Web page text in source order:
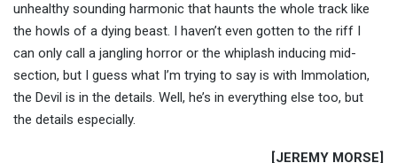
unhealthy sounding harmonic that haunts the whole track like
the howls of a dying beast. I haven’t even gotten to the riff I
can only call a jangling horror or the whiplash inducing mid-
section, but I guess what I’m trying to say is with Immolation,
the Devil is in the details. Well, he’s in everything else too, but
the details especially.
[JEREMY MORSE]